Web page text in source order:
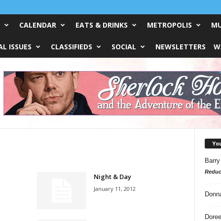
CALENDAR EATS & DRINKS METROPOLIS
ISSUES CLASSIFIEDS SOCIAL NEWSLETTERS
Night & Day
January 11, 2012